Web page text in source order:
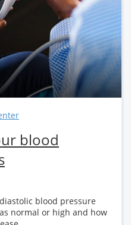
blood
blood pressure
normal or high and how